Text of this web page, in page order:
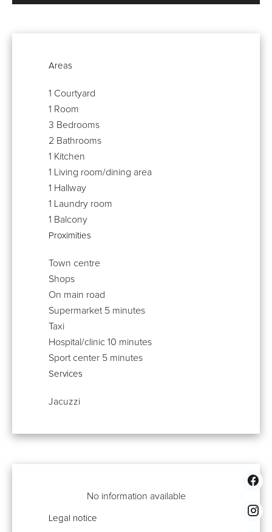
Areas
1 Courtyard
1 Room
3 Bedrooms
2 Bathrooms
1 Kitchen
1 Living room/dining area
1 Hallway
1 Laundry room
1 Balcony
Proximities
Town centre
Shops
On main road
Supermarket 5 minutes
Taxi
Hospital/clinic 10 minutes
Sport center 5 minutes
Services
Jacuzzi
No information available
Legal notice